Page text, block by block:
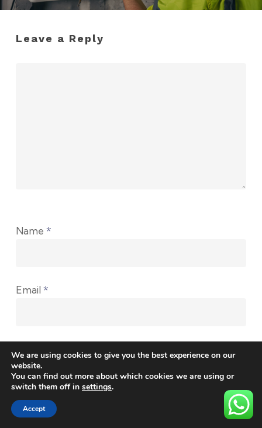
Leave a Reply
Name *
Email *
Save my name, email, and website in this
We are using cookies to give you the best experience on our
website.
You can find out more about which cookies we are using or
switch them off in settings.
Accept